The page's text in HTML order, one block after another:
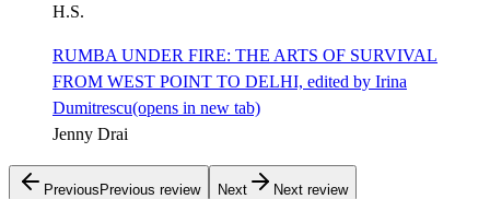
H.S.
RUMBA UNDER FIRE: THE ARTS OF SURVIVAL
FROM WEST POINT TO DELHI, edited by Irina
Dumitrescu(opens in new tab)
Jenny Drai
PreviousPrevious review Next Next review